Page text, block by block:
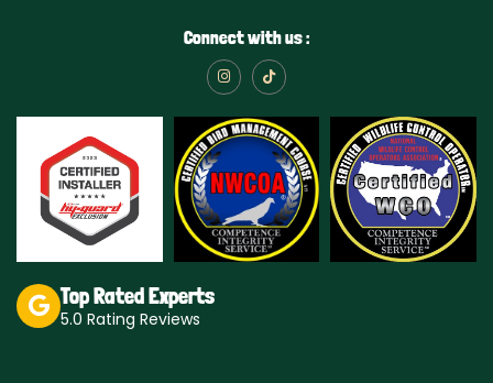
Connect with us :
I
n
t
a
g
a
m
T
i
t
o
k
Top Rated Experts
5.0 Rating Reviews